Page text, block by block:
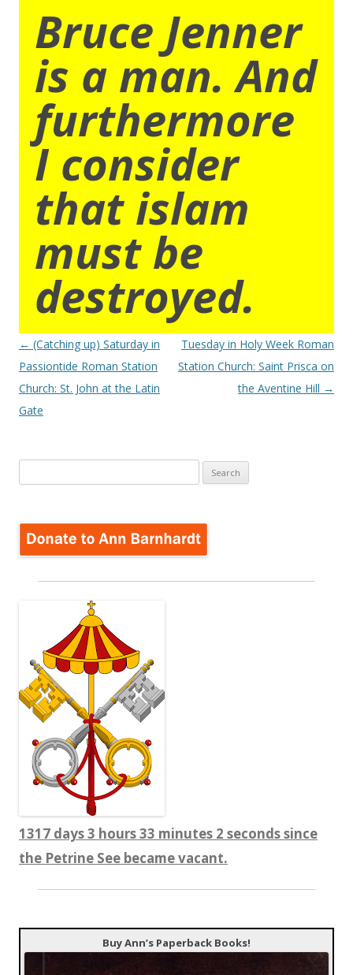
Bruce Jenner
is a man. And
furthermore
I consider
that islam
must be
destroyed.
Post
navigation
← (Catching up) Saturday in
Passiontide Roman Station
Church: St. John at the Latin
Gate
Tuesday in Holy Week Roman
Station Church: Saint Prisca on
the Aventine Hill →
for:
1317 days 3 hours 33 minutes 2 seconds since
the Petrine See became vacant.
Buy Ann’s Paperback Books!